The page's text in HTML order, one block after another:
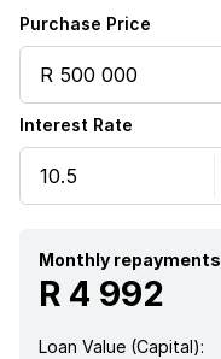
Purchase Price
Interest Rate
Monthly repayments
R 4 992
Loan Value (Capital):